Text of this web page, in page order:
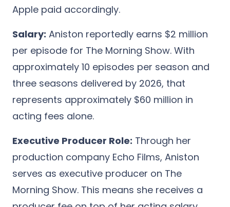
Apple paid accordingly.
Salary: Aniston reportedly earns $2 million
per episode for The Morning Show. With
approximately 10 episodes per season and
three seasons delivered by 2026, that
represents approximately $60 million in
acting fees alone.
Executive Producer Role: Through her
production company Echo Films, Aniston
serves as executive producer on The
Morning Show. This means she receives a